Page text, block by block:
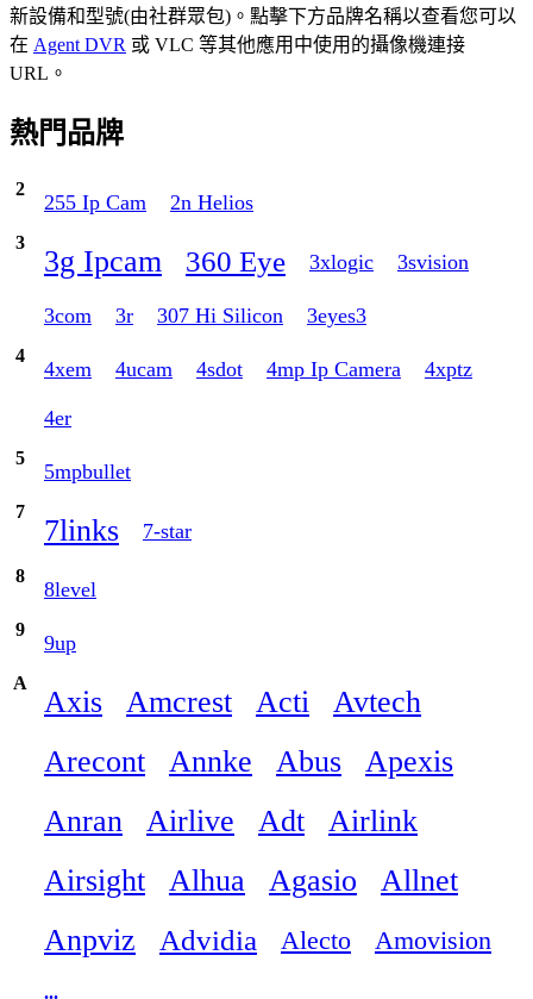
新設備和型號(由社群眾包)。點擊下方品牌名稱以查看您可以
在 Agent DVR 或 VLC 等其他應用中使用的攝像機連接
URL。
熱門品牌
2
255 Ip Cam 2n Helios
3
3g Ipcam 360 Eye 3xlogic 3svision
3com 3r 307 Hi Silicon 3eyes3
4
4xem 4ucam 4sdot 4mp Ip Camera 4xptz
4er
5
5mpbullet
7
7links 7-star
8
8level
9
9up
A
Axis Amcrest Acti
Avtech
Arecont
Annke Abus
Apexis
Anran
Airlive Adt
Airlink
Airsight
Alhua Agasio
Allnet
Anpviz
Advidia Alecto Amovision
...